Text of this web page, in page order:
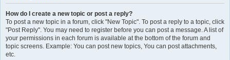
How do I create a new topic or post a reply?
To post a new topic in a forum, click "New Topic". To post a reply to a topic, click
"Post Reply". You may need to register before you can post a message. A list of
your permissions in each forum is available at the bottom of the forum and
topic screens. Example: You can post new topics, You can post attachments,
etc.